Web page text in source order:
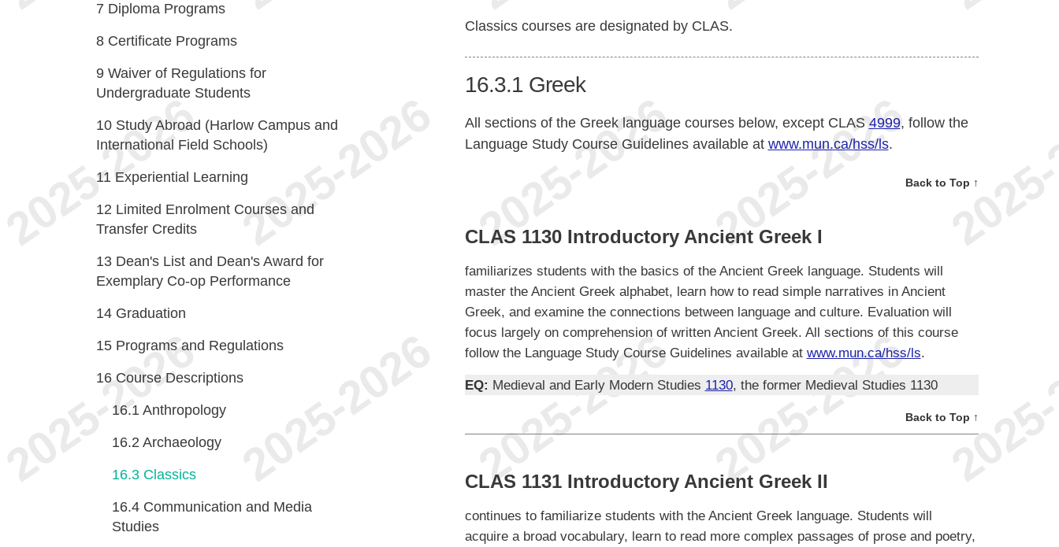
Classics courses are designated by CLAS.
16.3.1 Greek
All sections of the Greek language courses below, except CLAS 4999, follow the
Language Study Course Guidelines available at www.mun.ca/hss/ls.
Back to Top ↑
CLAS 1130 Introductory Ancient Greek I
familiarizes students with the basics of the Ancient Greek language. Students will
master the Ancient Greek alphabet, learn how to read simple narratives in Ancient
Greek, and examine the connections between language and culture. Evaluation will
focus largely on comprehension of written Ancient Greek. All sections of this course
follow the Language Study Course Guidelines available at www.mun.ca/hss/ls.
EQ: Medieval and Early Modern Studies 1130, the former Medieval Studies 1130
Back to Top ↑
CLAS 1131 Introductory Ancient Greek II
continues to familiarize students with the Ancient Greek language. Students will
acquire a broad vocabulary, learn to read more complex passages of prose and poetry,
7 Diploma Programs
8 Certificate Programs
9 Waiver of Regulations for
Undergraduate Students
10 Study Abroad (Harlow Campus and
International Field Schools)
11 Experiential Learning
12 Limited Enrolment Courses and
Transfer Credits
13 Dean's List and Dean's Award for
Exemplary Co-op Performance
14 Graduation
15 Programs and Regulations
16 Course Descriptions
16.1 Anthropology
16.2 Archaeology
16.3 Classics
16.4 Communication and Media
Studies